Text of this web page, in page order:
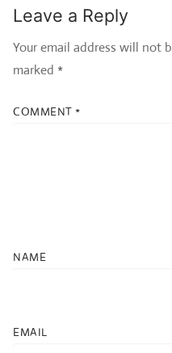
Leave a Reply
Your email address will not
marked *
COMMENT *
NAME
EMAIL